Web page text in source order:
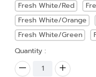
Fresh White/Red
Fresh White/Orange
Fresh White/Green
Quantity :